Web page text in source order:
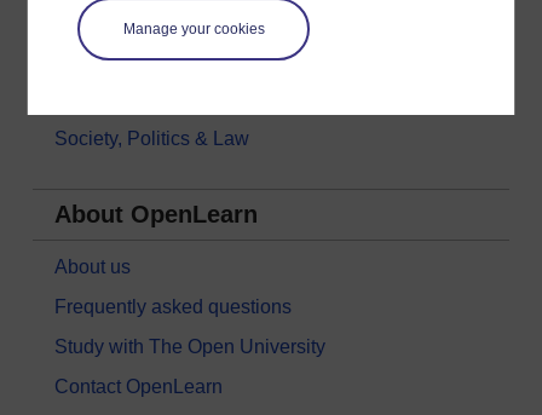
Manage your cookies
Money & Business
Nature & Environment
Society, Politics & Law
About OpenLearn
About us
Frequently asked questions
Study with The Open University
Contact OpenLearn